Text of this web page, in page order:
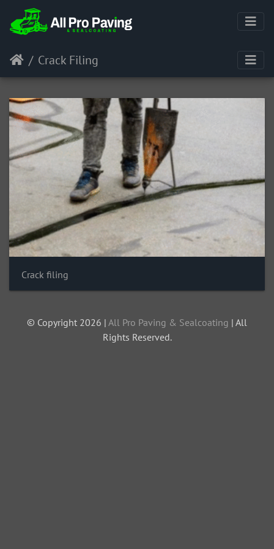
Crack Filing
Crack filing
© Copyright 2026 | All Pro Paving & Sealcoating | All
Rights Reserved.